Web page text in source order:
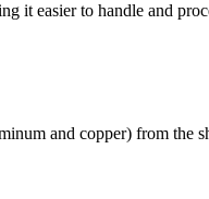
it easier to handle and
and copper) from the